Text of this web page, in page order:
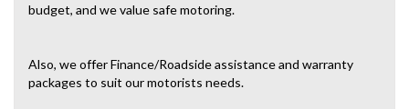
budget, and we value safe motoring.
Also, we offer Finance/Roadside assistance and warranty
packages to suit our motorists needs.